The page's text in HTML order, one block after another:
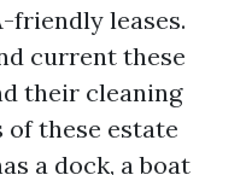
friendly leases.
current these
their cleaning
these estate
a dock, a boat